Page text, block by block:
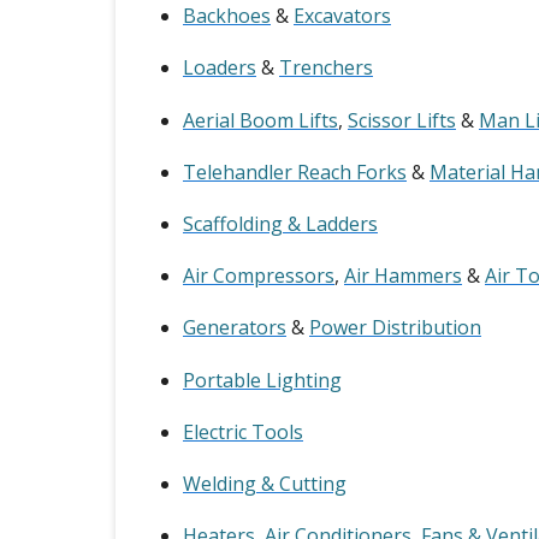
Backhoes & Excavators
Loaders & Trenchers
Aerial Boom Lifts, Scissor Lifts & Man
Telehandler Reach Forks & Material
Scaffolding & Ladders
Air Compressors, Air Hammers &Air
Generators & Power Distribution
Portable Lighting
Electric Tools
Welding & Cutting